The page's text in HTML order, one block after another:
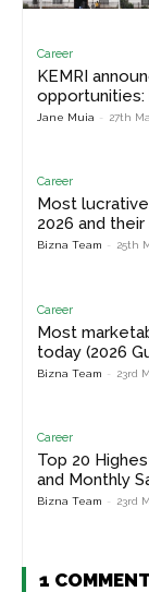
Career
KEMRI
Jane Muia - 27th
Career
Most
2026 and their
Bizna Team - 25th
Career
Most
today (2026
Bizna Team - 23rd
Career
Top 20
and Monthly
Bizna Team - 23rd
1 COMMENT